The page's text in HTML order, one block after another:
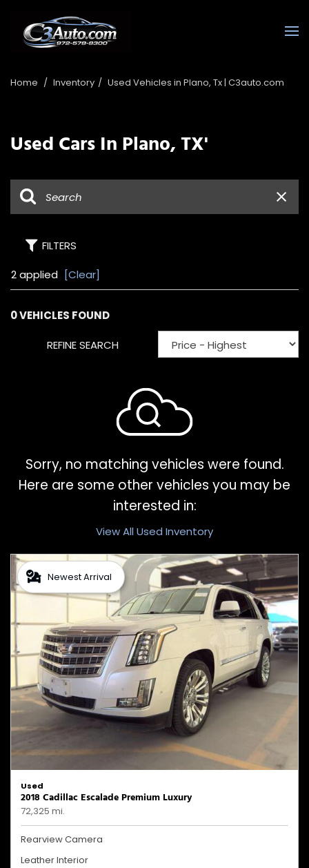
Home / Inventory / Used Vehicles in Plano, Tx | C3auto.com
Used Cars In Plano, TX'
FILTERS
2 applied [Clear]
0 VEHICLES FOUND
REFINE SEARCH
Sorry, no matching vehicles were found.
Here are some other vehicles you may be
interested in:
View All Used Inventory
Newest Arrival
Used
2018 Cadillac Escalade Premium Luxury
72,325 mi.
Rearview Camera
Leather Interior